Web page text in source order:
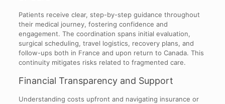
Patients receive clear, step-by-step guidance throughout
their medical journey, fostering confidence and
engagement. The coordination spans initial evaluation,
surgical scheduling, travel logistics, recovery plans, and
follow-ups both in France and upon return to Canada. This
continuity mitigates risks related to fragmented care.
Financial Transparency and Support
Understanding costs upfront and navigating insurance or